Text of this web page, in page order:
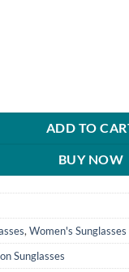
ADD TO
BUY NOW
, Women's Sunglasses
Sunglasses